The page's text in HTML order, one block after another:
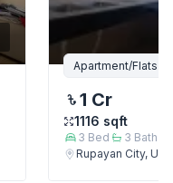
Apartment/Flats
1 Cr
1116 sqft
3 Bed 3 Bath
Rupayan City,